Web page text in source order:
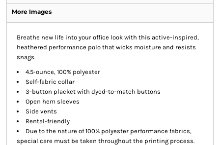
More Images
Breathe new life into your office look with this active-inspired,
heathered performance polo that wicks moisture and resists
snags.
4.5-ounce, 100% polyester
Self-fabric collar
3-button placket with dyed-to-match buttons
Open hem sleeves
Side vents
Rental-friendly
Due to the nature of 100% polyester performance fabrics,
special care must be taken throughout the printing process.